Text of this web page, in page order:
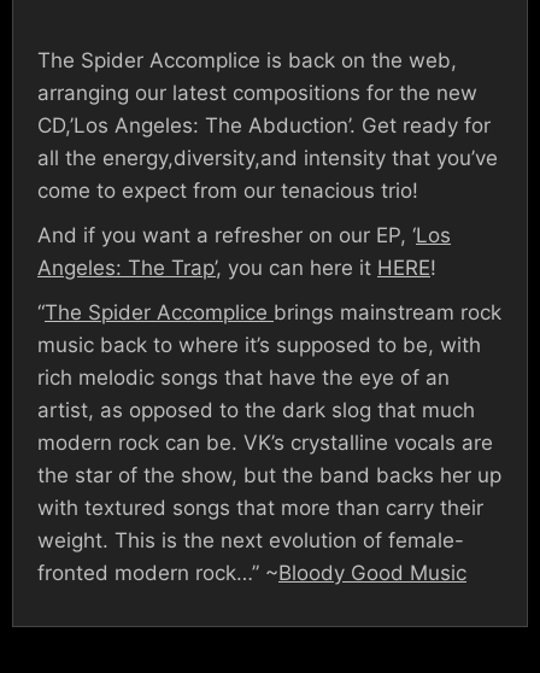
The Spider Accomplice is back on the web,
arranging our latest compositions for the new
CD,’Los Angeles: The Abduction’. Get ready for
all the energy,diversity,and intensity that you’ve
come to expect from our tenacious trio!
And if you want a refresher on our EP, ‘Los
Angeles: The Trap’, you can here it HERE!
“The Spider Accomplice brings mainstream rock
music back to where it’s supposed to be, with
rich melodic songs that have the eye of an
artist, as opposed to the dark slog that much
modern rock can be. VK’s crystalline vocals are
the star of the show, but the band backs her up
with textured songs that more than carry their
weight. This is the next evolution of female-
fronted modern rock…” ~Bloody Good Music